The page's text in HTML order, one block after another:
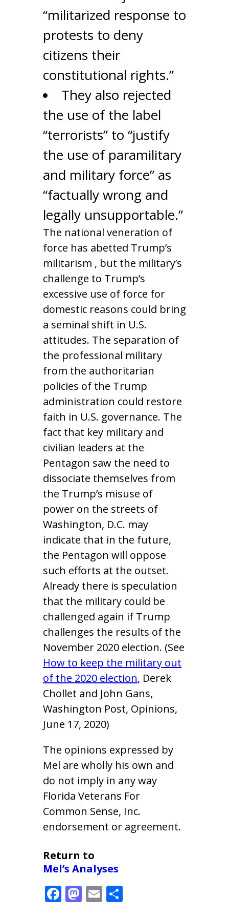
“militarized response to
protests to deny
citizens their
constitutional rights.”
They also rejected
the use of the label
“terrorists” to “justify
the use of paramilitary
and military force” as
“factually wrong and
legally unsupportable.”
The national veneration of
force has abetted Trump’s
militarism , but the military’s
challenge to Trump’s
excessive use of force for
domestic reasons could bring
a seminal shift in U.S.
attitudes. The separation of
the professional military
from the authoritarian
policies of the Trump
administration could restore
faith in U.S. governance. The
fact that key military and
civilian leaders at the
Pentagon saw the need to
dissociate themselves from
the Trump’s misuse of
power on the streets of
Washington, D.C. may
indicate that in the future,
the Pentagon will oppose
such efforts at the outset.
Already there is speculation
that the military could be
challenged again if Trump
challenges the results of the
November 2020 election. (See
How to keep the military out
of the 2020 election, Derek
Chollet and John Gans,
Washington Post, Opinions,
June 17, 2020)
The opinions expressed by
Mel are wholly his own and
do not imply in any way
Florida Veterans For
Common Sense, Inc.
endorsement or agreement.
Return to
Mel’s Analyses
F M E